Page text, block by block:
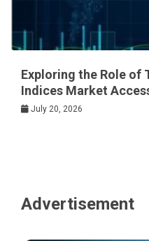
Exploring the Role of
Indices Market
July 20, 2026
Advertisement